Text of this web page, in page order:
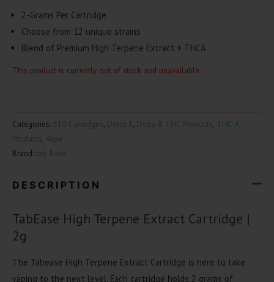
2-Grams Per Cartridge
Choose from 12 unique strains
Blend of Premium High Terpene Extract + THCA
This product is currently out of stock and unavailable.
Categories: 510 Cartridges, Delta 8, Delta-8 THC Products, THC-A
Products, Vape
Brand: tab Ease
DESCRIPTION
TabEase High Terpene Extract Cartridge |
2g
The Tabease High Terpene Extract Cartridge is here to take
vaping to the next level. Each cartridge holds 2 grams of